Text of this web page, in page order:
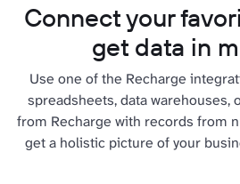
Connect your
get data in
Use one of the Recharge
spreadsheets, data warehouses,
from Recharge with records from
get a holistic picture of your